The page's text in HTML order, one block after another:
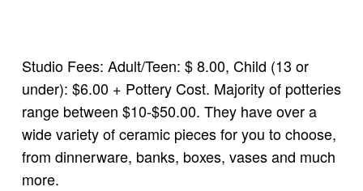
Studio Fees: Adult/Teen: $ 8.00, Child (13 or
under): $6.00 + Pottery Cost. Majority of potteries
range between $10-$50.00. They have over a
wide variety of ceramic pieces for you to choose,
from dinnerware, banks, boxes, vases and much
more.